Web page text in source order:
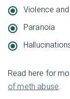
Violence
Paranoia
Read here for
of meth abuse.